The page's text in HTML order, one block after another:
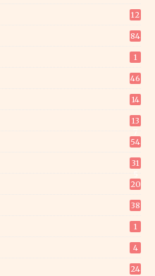
12
84
1
46
14
13
54
31
20
38
1
4
24